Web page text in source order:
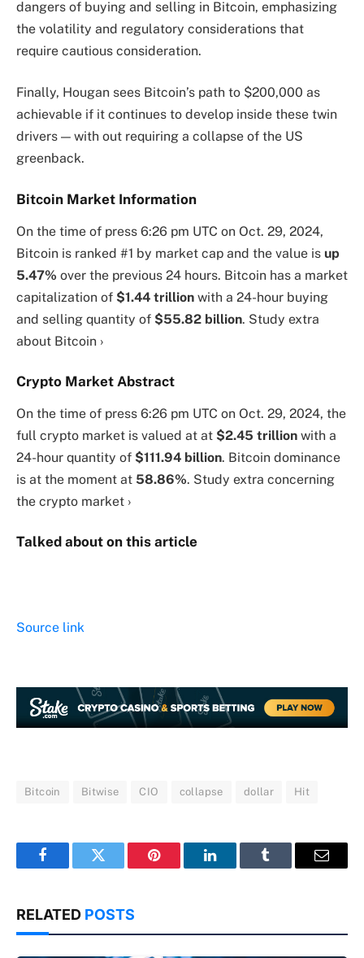
dangers of buying and selling in Bitcoin, emphasizing
the volatility and regulatory considerations that
require cautious consideration.
Finally, Hougan sees Bitcoin’s path to $200,000 as
achievable if it continues to develop inside these twin
drivers — with out requiring a collapse of the US
greenback.
Bitcoin Market Information
On the time of press 6:26 pm UTC on Oct. 29, 2024,
Bitcoin is ranked #1 by market cap and the value is up
5.47% over the previous 24 hours. Bitcoin has a market
capitalization of $1.44 trillion with a 24-hour buying
and selling quantity of $55.82 billion. Study extra
about Bitcoin ›
Crypto Market Abstract
On the time of press 6:26 pm UTC on Oct. 29, 2024, the
full crypto market is valued at at $2.45 trillion with a
24-hour quantity of $111.94 billion. Bitcoin dominance
is at the moment at 58.86%. Study extra concerning
the crypto market ›
Talked about on this article
Source link
Bitcoin Bitwise CIO collapse dollar Hit
FacebookTwitter Pinterest LinkedInTumblr Email
RELATED POSTS